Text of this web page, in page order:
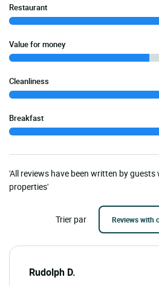
Restaurant
Value for money
Cleanliness
Breakfast
'All reviews have been written by
properties'
Trier par
Rudolph D.